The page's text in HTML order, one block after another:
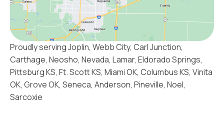
Proudly serving Joplin, Webb City, Carl Junction,
Carthage, Neosho, Nevada, Lamar, Eldorado Springs,
Pittsburg KS, Ft. Scott KS, Miami OK, Columbus KS, Vinita
OK, Grove OK, Seneca, Anderson, Pineville, Noel,
Sarcoxie